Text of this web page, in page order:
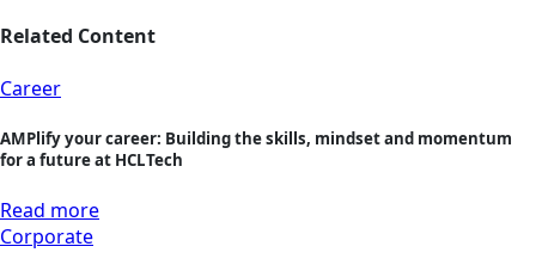
Related Content
Career
AMPlify your career: Building the skills, mindset and momentum
for a future at HCLTech
Read more
Corporate